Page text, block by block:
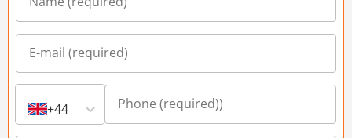
+44